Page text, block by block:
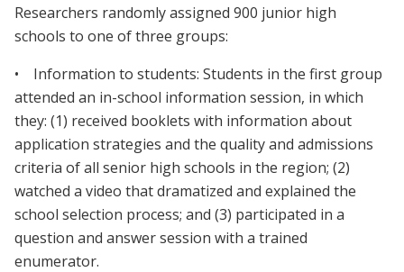
Researchers randomly assigned 900 junior high
schools to one of three groups:
• Information to students: Students in the first group
attended an in-school information session, in which
they: (1) received booklets with information about
application strategies and the quality and admissions
criteria of all senior high schools in the region; (2)
watched a video that dramatized and explained the
school selection process; and (3) participated in a
question and answer session with a trained
enumerator.